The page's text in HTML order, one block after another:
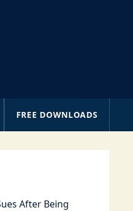
FREE DOWNLOADS
After Being